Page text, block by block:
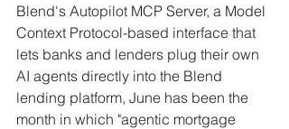
Blend's Autopilot MCP Server, a Model
Context Protocol-based interface that
lets banks and lenders plug their own
AI agents directly into the Blend
lending platform, June has been the
month in which "agentic mortgage